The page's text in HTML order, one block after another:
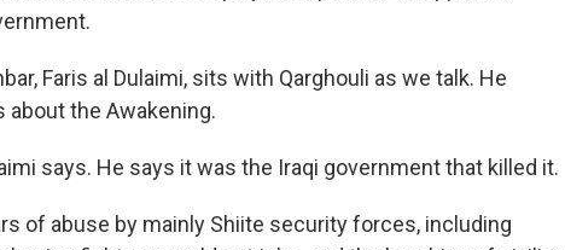
Faris al Dulaimi, sits with Qarghouli as we talk. He
the Awakening.
says. He says it was the Iraqi government that killed it.
of abuse by mainly Shiite security forces, including